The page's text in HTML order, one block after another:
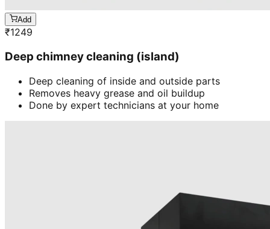
Add
₹1249
Deep chimney cleaning (island)
Deep cleaning of inside and outside parts
Removes heavy grease and oil buildup
Done by expert technicians at your home